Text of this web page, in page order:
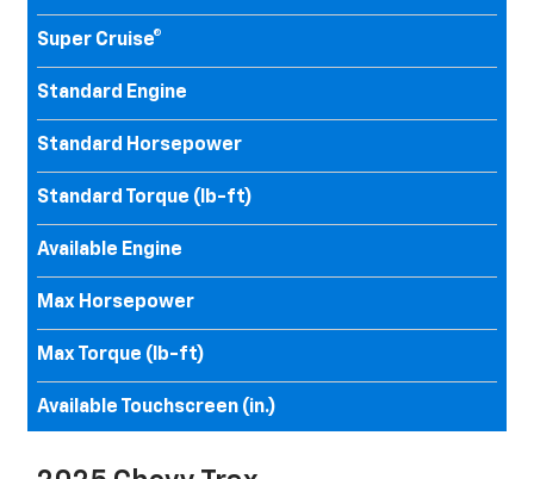
Super Cruise®
Standard Engine
Standard Horsepower
Standard Torque (lb-ft)
Available Engine
Max Horsepower
Max Torque (lb-ft)
Available Touchscreen (in.)